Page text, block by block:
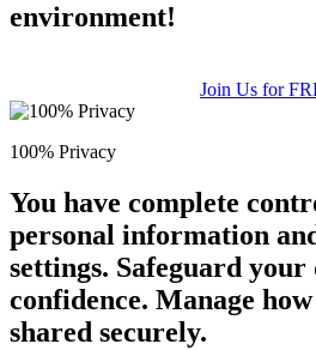
environment!
Join Us for
100% Privacy
You have complete
personal information
settings. Safeguard
confidence. Manage
shared securely.